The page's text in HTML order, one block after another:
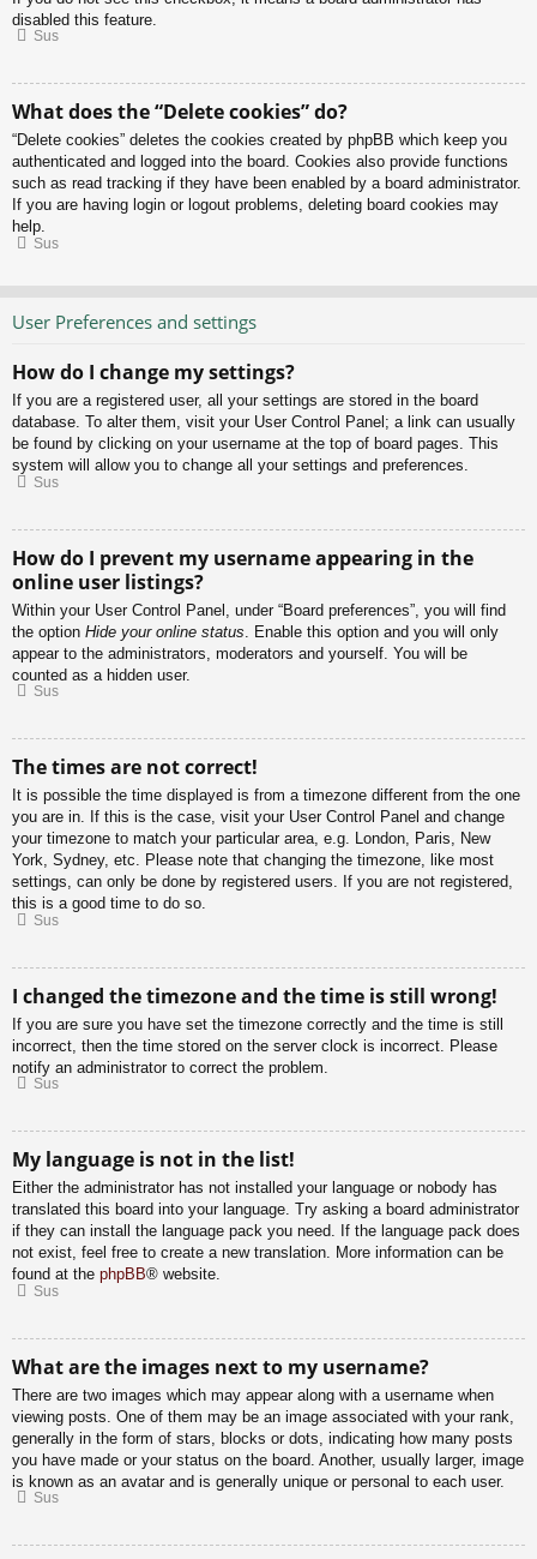
disabled this feature.
Sus
What does the “Delete cookies” do?
“Delete cookies” deletes the cookies created by phpBB which keep you
authenticated and logged into the board. Cookies also provide functions
such as read tracking if they have been enabled by a board administrator.
If you are having login or logout problems, deleting board cookies may
help.
Sus
User Preferences and settings
How do I change my settings?
If you are a registered user, all your settings are stored in the board
database. To alter them, visit your User Control Panel; a link can usually
be found by clicking on your username at the top of board pages. This
system will allow you to change all your settings and preferences.
Sus
How do I prevent my username appearing in the
online user listings?
Within your User Control Panel, under “Board preferences”, you will find
the option Hide your online status . Enable this option and you will only
appear to the administrators, moderators and yourself. You will be
counted as a hidden user.
Sus
The times are not correct!
It is possible the time displayed is from a timezone different from the one
you are in. If this is the case, visit your User Control Panel and change
your timezone to match your particular area, e.g. London, Paris, New
York, Sydney, etc. Please note that changing the timezone, like most
settings, can only be done by registered users. If you are not registered,
this is a good time to do so.
Sus
I changed the timezone and the time is still wrong!
If you are sure you have set the timezone correctly and the time is still
incorrect, then the time stored on the server clock is incorrect. Please
notify an administrator to correct the problem.
Sus
My language is not in the list!
Either the administrator has not installed your language or nobody has
translated this board into your language. Try asking a board administrator
if they can install the language pack you need. If the language pack does
not exist, feel free to create a new translation. More information can be
found at the phpBB® website.
Sus
What are the images next to my username?
There are two images which may appear along with a username when
viewing posts. One of them may be an image associated with your rank,
generally in the form of stars, blocks or dots, indicating how many posts
you have made or your status on the board. Another, usually larger, image
is known as an avatar and is generally unique or personal to each user.
Sus